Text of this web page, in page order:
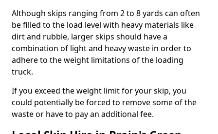
Although skips ranging from 2 to 8 yards can often
be filled to the load level with heavy materials like
dirt and rubble, larger skips should have a
combination of light and heavy waste in order to
adhere to the weight limitations of the loading
truck.
If you exceed the weight limit for your skip, you
could potentially be forced to remove some of the
waste or have to pay an additional fee.